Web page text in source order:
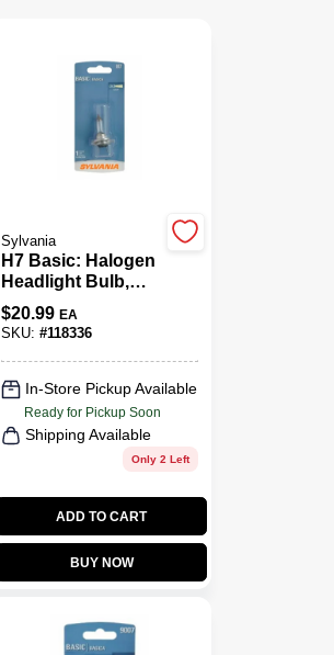
Sylvania
H7 Basic: Halogen
Headlight Bulb,
H7.BP
$20.99 EA
SKU:#118336
In-Store Pickup Available
Ready for Pickup Soon
Shipping Available
Only 2 Left
ADD TO CART
BUY NOW